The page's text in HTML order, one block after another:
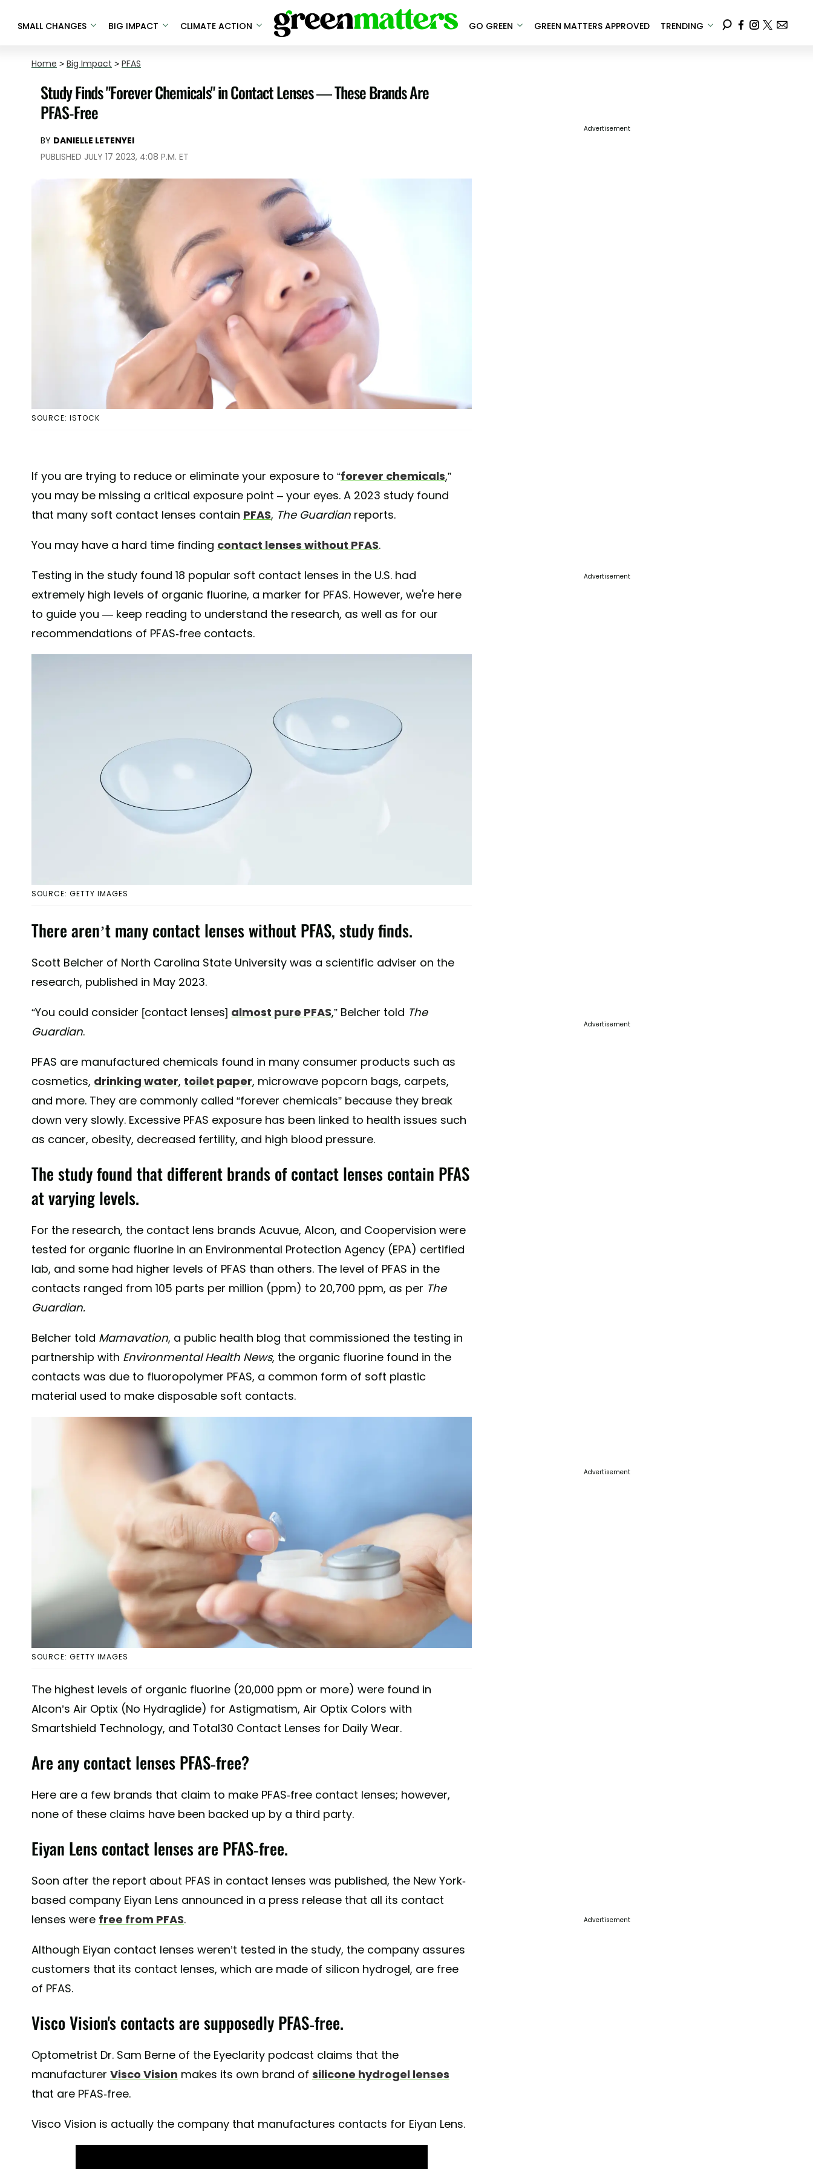
SMALL CHANGES BIG IMPACT CLIMATE ACTION GO GREEN GREEN MATTERS APPROVED TRENDING
Home > Big Impact > PFAS
Study Finds "Forever Chemicals" in Contact Lenses — These Brands Are
PFAS-Free
BY DANIELLE LETENYEI
PUBLISHED JULY 17 2023, 4:08 P.M. ET
SOURCE: ISTOCK
If you are trying to reduce or eliminate your exposure to “forever chemicals,”
you may be missing a critical exposure point – your eyes. A 2023 study found
that many soft contact lenses contain PFAS, The Guardian reports.
You may have a hard time finding contact lenses without PFAS.
Testing in the study found 18 popular soft contact lenses in the U.S. had
extremely high levels of organic fluorine, a marker for PFAS. However, we're here
to guide you — keep reading to understand the research, as well as for our
recommendations of PFAS-free contacts.
SOURCE: GETTY IMAGES
There aren’t many contact lenses without PFAS, study finds.
Scott Belcher of North Carolina State University was a scientific adviser on the
research, published in May 2023.
“You could consider [contact lenses] almost pure PFAS,” Belcher told The
Guardian.
PFAS are manufactured chemicals found in many consumer products such as
cosmetics, drinking water, toilet paper, microwave popcorn bags, carpets,
and more. They are commonly called “forever chemicals” because they break
down very slowly. Excessive PFAS exposure has been linked to health issues such
as cancer, obesity, decreased fertility, and high blood pressure.
The study found that different brands of contact lenses contain PFAS
at varying levels.
For the research, the contact lens brands Acuvue, Alcon, and Coopervision were
tested for organic fluorine in an Environmental Protection Agency (EPA) certified
lab, and some had higher levels of PFAS than others. The level of PFAS in the
contacts ranged from 105 parts per million (ppm) to 20,700 ppm, as per The
Guardian.
Belcher told Mamavation, a public health blog that commissioned the testing in
partnership with Environmental Health News, the organic fluorine found in the
contacts was due to fluoropolymer PFAS, a common form of soft plastic
material used to make disposable soft contacts.
SOURCE: GETTY IMAGES
The highest levels of organic fluorine (20,000 ppm or more) were found in
Alcon’s Air Optix (No Hydraglide) for Astigmatism, Air Optix Colors with
Smartshield Technology, and Total30 Contact Lenses for Daily Wear.
Are any contact lenses PFAS-free?
Here are a few brands that claim to make PFAS-free contact lenses; however,
none of these claims have been backed up by a third party.
Eiyan Lens contact lenses are PFAS-free.
Soon after the report about PFAS in contact lenses was published, the New York-
based company Eiyan Lens announced in a press release that all its contact
lenses were free from PFAS.
Although Eiyan contact lenses weren’t tested in the study, the company assures
customers that its contact lenses, which are made of silicon hydrogel, are free
of PFAS.
Visco Vision's contacts are supposedly PFAS-free.
Optometrist Dr. Sam Berne of the Eyeclarity podcast claims that the
manufacturer Visco Vision makes its own brand of silicone hydrogel lenses
that are PFAS-free.
Visco Vision is actually the company that manufactures contacts for Eiyan Lens.
Advertisement
Advertisement
Advertisement
Advertisement
Advertisement